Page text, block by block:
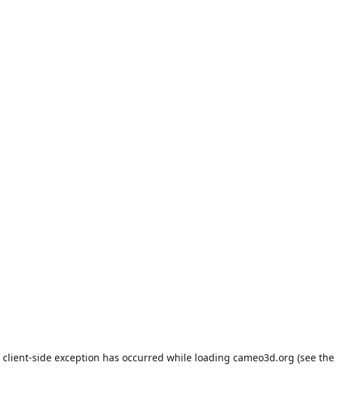
client-side exception has occurred while loading cameo3d.org (see the